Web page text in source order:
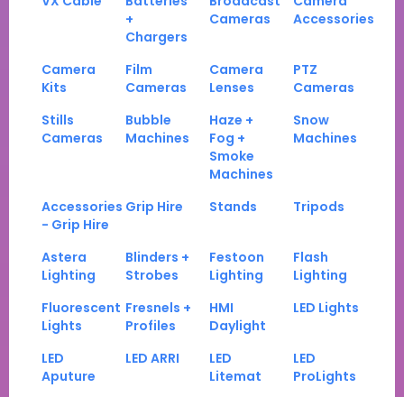
+
Chargers
Cameras
Accessories
Camera
Kits
Film
Cameras
Camera
Lenses
PTZ
Cameras
Stills
Cameras
Bubble
Machines
Haze +
Fog +
Smoke
Machines
Snow
Machines
Accessories
- Grip Hire
Grip Hire Stands Tripods
Astera
Lighting
Blinders +
Strobes
Festoon
Lighting
Flash
Lighting
Fluorescent
Lights
Fresnels +
Profiles
HMI
Daylight
LED Lights
LED
Aputure
LED ARRI
LED
Litemat
LED
ProLights